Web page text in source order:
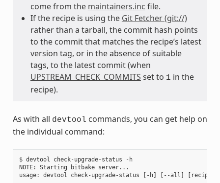
come from the maintainers.inc file.
If the recipe is using the Git Fetcher (git://)
rather than a tarball, the commit hash points
to the commit that matches the recipe’s latest
version tag, or in the absence of suitable
tags, to the latest commit (when
UPSTREAM_CHECK_COMMITS set to 1 in the
recipe).
As with all devtool commands, you can get help on
the individual command:
$ devtool check-upgrade-status -h
NOTE: Starting bitbake server...
usage: devtool check-upgrade-status [-h] [--all]